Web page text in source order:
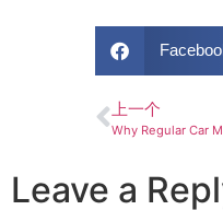
上一个
Why Regular Car
Leave a